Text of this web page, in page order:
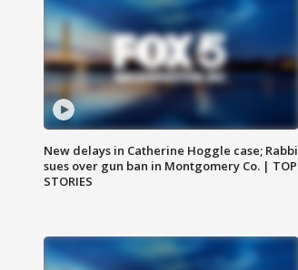
New delays in Catherine Hoggle case; Rabbi
sues over gun ban in Montgomery Co. | TOP
STORIES